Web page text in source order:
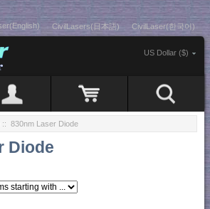
CivilLasers(日本語) CivilLaser(한국어)
US Dollar ($)
:: 830nm Laser Diode
Diode